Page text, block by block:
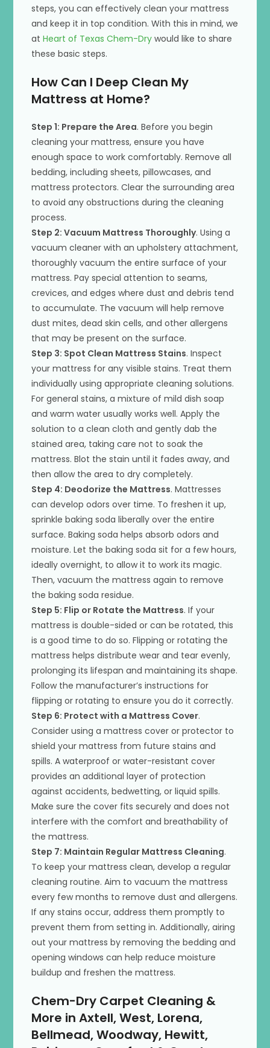
steps, you can effectively clean your mattress
and keep it in top condition. With this in mind, we
atHeart of Texas Chem-Dry would like to share
these basic steps.
How Can I Deep Clean My
Mattress at Home?
Step 1: Prepare the Area. Before you begin
cleaning your mattress, ensure you have
enough space to work comfortably. Remove all
bedding, including sheets, pillowcases, and
mattress protectors. Clear the surrounding area
to avoid any obstructions during the cleaning
process.
Step 2: Vacuum Mattress Thoroughly. Using a
vacuum cleaner with an upholstery attachment,
thoroughly vacuum the entire surface of your
mattress. Pay special attention to seams,
crevices, and edges where dust and debris tend
to accumulate. The vacuum will help remove
dust mites, dead skin cells, and other allergens
that may be present on the surface.
Step 3: Spot Clean Mattress Stains. Inspect
your mattress for any visible stains. Treat them
individually using appropriate cleaning solutions.
For general stains, a mixture of mild dish soap
and warm water usually works well. Apply the
solution to a clean cloth and gently dab the
stained area, taking care not to soak the
mattress. Blot the stain until it fades away, and
then allow the area to dry completely.
Step 4: Deodorize the Mattress. Mattresses
can develop odors over time. To freshen it up,
sprinkle baking soda liberally over the entire
surface. Baking soda helps absorb odors and
moisture. Let the baking soda sit for a few hours,
ideally overnight, to allow it to work its magic.
Then, vacuum the mattress again to remove
the baking soda residue.
Step 5: Flip or Rotate the Mattress. If your
mattress is double-sided or can be rotated, this
is a good time to do so. Flipping or rotating the
mattress helps distribute wear and tear evenly,
prolonging its lifespan and maintaining its shape.
Follow the manufacturer’s instructions for
flipping or rotating to ensure you do it correctly.
Step 6: Protect with a Mattress Cover.
Consider using a mattress cover or protector to
shield your mattress from future stains and
spills. A waterproof or water-resistant cover
provides an additional layer of protection
against accidents, bedwetting, or liquid spills.
Make sure the cover fits securely and does not
interfere with the comfort and breathability of
the mattress.
Step 7: Maintain Regular Mattress Cleaning.
To keep your mattress clean, develop a regular
cleaning routine. Aim to vacuum the mattress
every few months to remove dust and allergens.
If any stains occur, address them promptly to
prevent them from setting in. Additionally, airing
out your mattress by removing the bedding and
opening windows can help reduce moisture
buildup and freshen the mattress.
Chem-Dry Carpet Cleaning &
More in Axtell, West, Lorena,
Bellmead, Woodway, Hewitt,